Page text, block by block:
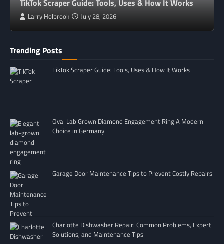
Larry Holbrook July 28, 2026
Trending Posts
TikTok Scraper Guide: Tools, Uses & How It Works
Oval Lab Grown Diamond Engagement Ring A Modern
Choice in Germany
Garage Door Maintenance Tips to Prevent Costly Repairs
Charlotte Dishwasher Repair: Common Problems, Expert
Solutions, and Maintenance Tips